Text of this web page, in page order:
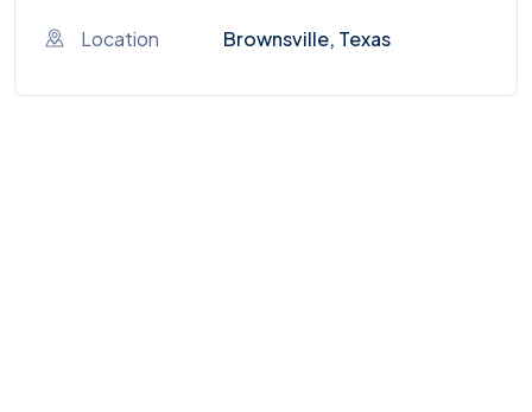
Location Brownsville, Texas